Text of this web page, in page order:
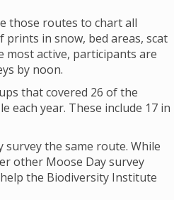
those routes to chart all
in snow, bed areas, scat
most active, participants are
by noon.
that covered 26 of the
each year. These include 17 in
the same route. While
other Moose Day survey
the Biodiversity Institute